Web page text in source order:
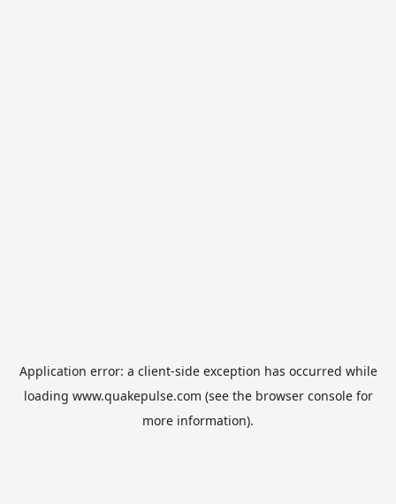
Application error: a client-side exception has occurred while
loading www.quakepulse.com (see the browser consolefor
more information).